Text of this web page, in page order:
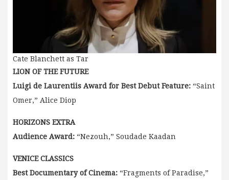
Cate Blanchett as Tar
LION OF THE FUTURE
Luigi de Laurentiis Award for Best Debut Feature: “Saint
Omer,” Alice Diop
HORIZONS EXTRA
Audience Award: “Nezouh,” Soudade Kaadan
VENICE CLASSICS
Best Documentary of Cinema: “Fragments of Paradise,”